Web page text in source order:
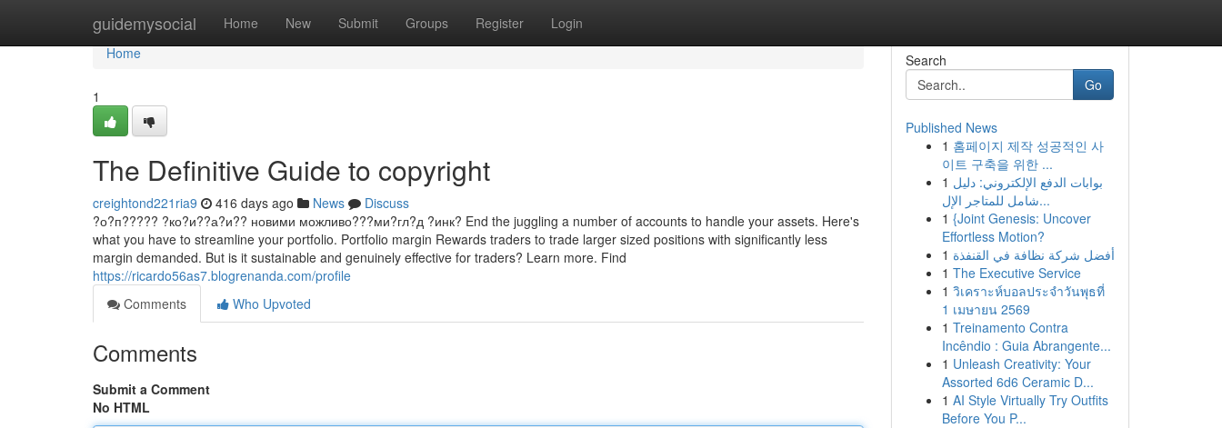
guidemysocial Home New Submit Groups Register Login
Home
Home
1
The Definitive Guide to copyright
creightond221ria9 416 days ago News
Discuss
?о?п????? ?ко?и??а?и?? новими можливо???ми?гл?д ?инк? End the juggling a number of accounts to handle your assets. Here's
what you have to streamline your portfolio. Portfolio margin Rewards traders to trade larger sized positions with significantly less
margin demanded. But is it sustainable and genuinely effective for traders? Learn more. Find
https://ricardo56as7.blogrenanda.com/profile
Comments
Who Upvoted
Comments
Submit a Comment
No HTML
Search
Go
Published News
1 홈페이지 제작 성공적인 사
이트 구축을 위한 ...
1 بوابات الدفع الإلكتروني: دليل
شامل للمتاجر الإل...
1 {Joint Genesis: Uncover
Effortless Motion?
1 أفضل شركة نظافة في القنفذة
1 The Executive Service
1 วิเคราะห์บอลประจำวันพุธที่
1 เมษายน 2569
1 Treinamento Contra
Incêndio : Guia Abrangente...
1 Unleash Creativity: Your
Assorted 6d6 Ceramic D...
1 AI Style Virtually Try Outfits
Before You P...